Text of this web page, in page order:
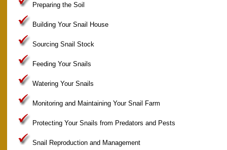
Preparing the Soil
Building Your Snail House
Sourcing Snail Stock
Feeding Your Snails
Watering Your Snails
Monitoring and Maintaining Your Snail Farm
Protecting Your Snails from Predators and Pests
Snail Reproduction and Management